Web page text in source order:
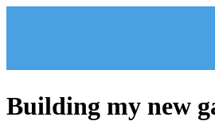
Building my new